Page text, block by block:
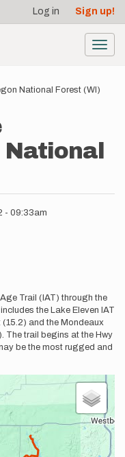
Log in Sign up!
National Forest (WI)
- 09:33am
Trail (IAT) through the
the Lake Eleven IAT
and the Mondeaux
The trail begins at the Hwy
be the most rugged and